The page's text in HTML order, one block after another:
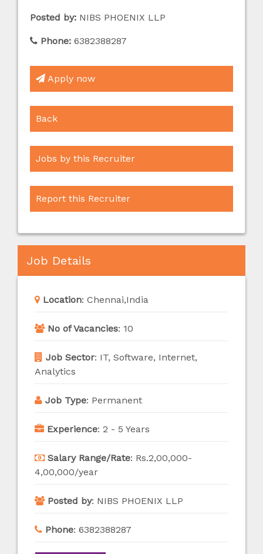
Posted by: NIBS PHOENIX LLP
Phone: 6382388287
Apply now
Back
Jobs by this Recruiter
Report this Recruiter
Job Details
Location: Chennai,India
No of Vacancies: 10
Job Sector: IT, Software, Internet,
Analytics
Job Type: Permanent
Experience: 2 - 5 Years
Salary Range/Rate: Rs.2,00,000-
4,00,000/year
Posted by: NIBS PHOENIX LLP
Phone: 6382388287